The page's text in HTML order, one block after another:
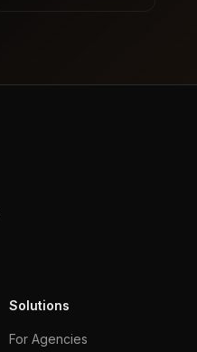
Solutions
For Agencies